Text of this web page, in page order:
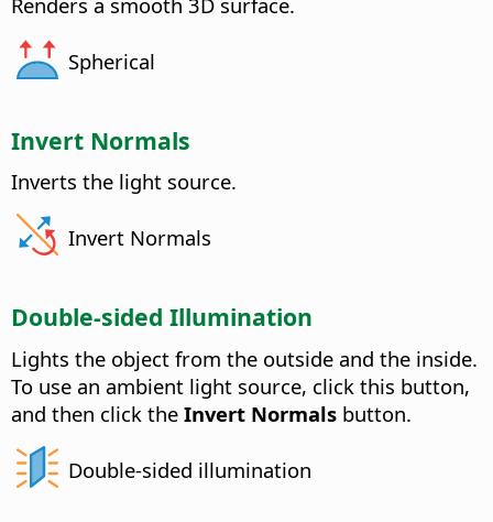
Spherical
Invert Normals
Inverts the light source.
Invert Normals
Double-sided Illumination
Lights the object from the outside and the inside.
To use an ambient light source, click this button,
and then click the Invert Normals button.
Double-sided illumination